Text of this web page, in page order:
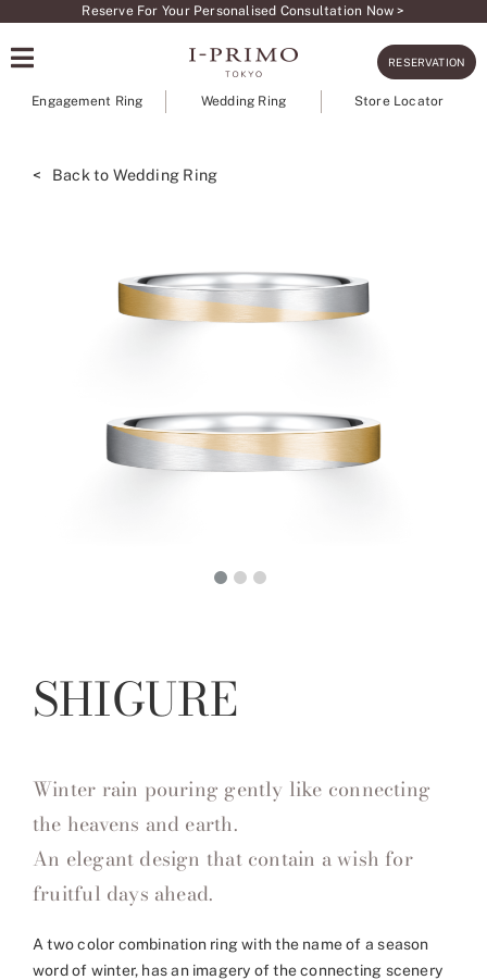
content
Reserve For Your Personalised Consultation Now >
RESERVATION
Engagement Ring Wedding Ring Store Locator
< Back to Wedding Ring
SHIGURE
Winter rain pouring gently like connecting
the heavens and earth.
An elegant design that contain a wish for
fruitful days ahead.
A two color combination ring with the name of a season
word of winter, has an imagery of the connecting scenery